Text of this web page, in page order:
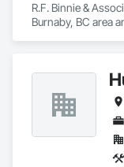
R.F. Binnie &
Burnaby, BC area